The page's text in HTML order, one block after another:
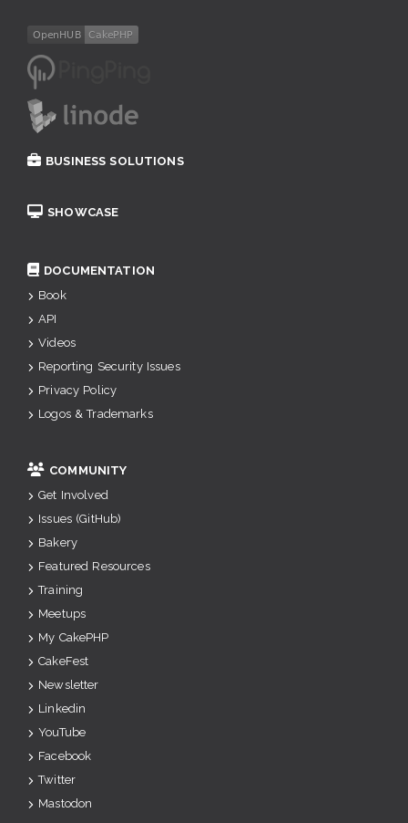
BUSINESS SOLUTIONS
SHOWCASE
DOCUMENTATION
Book
API
Videos
Reporting Security Issues
Privacy Policy
Logos & Trademarks
COMMUNITY
Get Involved
Issues (GitHub)
Bakery
Featured Resources
Training
Meetups
My CakePHP
CakeFest
Newsletter
Linkedin
YouTube
Facebook
Twitter
Mastodon